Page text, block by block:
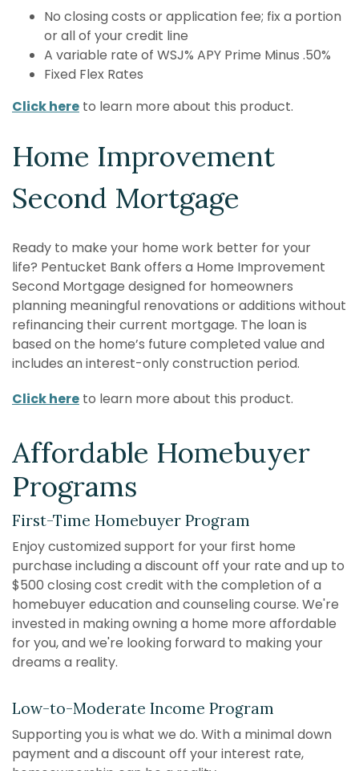
No closing costs or application fee; fix a portion
or all of your credit line
A variable rate of WSJ% APY Prime Minus .50%
Fixed Flex Rates
Click here to learn more about this product.
Home Improvement
Second Mortgage
Ready to make your home work better for your
life? Pentucket Bankoffers a Home Improvement
Second Mortgage designed for homeowners
planning meaningful renovations or additions without
refinancing theircurrent mortgage. The loan is
based on the home’s future completed value and
includes an interest-only construction period.
Click here to learn more about this product.
Affordable Homebuyer
Programs
First-Time Homebuyer Program
Enjoy customized support for your first home
purchase including a discount off your rate and up to
$500 closing cost credit with the completion of a
homebuyer education and counseling course. We're
invested in making owning a home more affordable
for you, and we're looking forward to making your
dreams a reality.
Low-to-Moderate Income Program
Supporting you is what we do. With a minimal down
payment and a discount off your interest rate,